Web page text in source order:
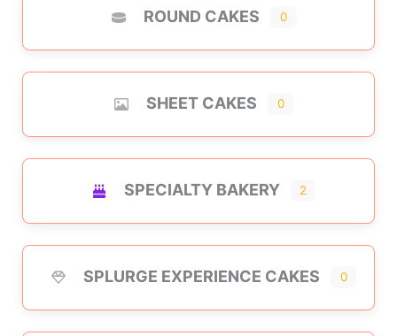
ROUND CAKES 0
SHEET CAKES 0
SPECIALTY BAKERY 2
SPLURGE EXPERIENCE CAKES 0